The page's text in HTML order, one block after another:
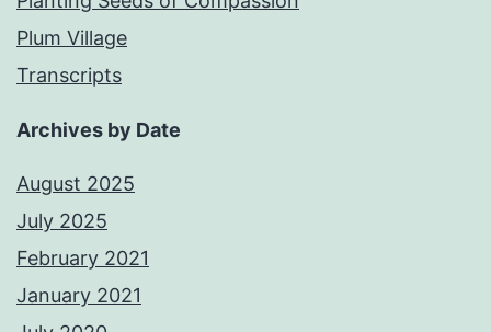
Plum Village
Transcripts
Archives by Date
August 2025
July 2025
February 2021
January 2021